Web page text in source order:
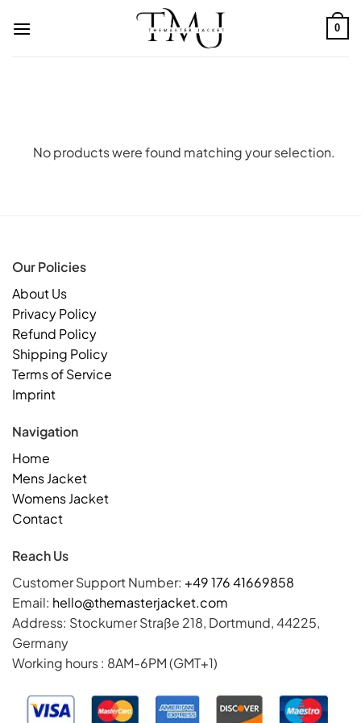
0
No products were found matching your selection.
Our Policies
About Us
Privacy Policy
Refund Policy
Shipping Policy
Terms of Service
Imprint
Navigation
Home
Mens Jacket
Womens Jacket
Contact
Reach Us
Customer Support Number: +49 176 41669858
Email: hello@themasterjacket.com
Address: Stockumer Straße 218, Dortmund, 44225,
Germany
Working hours : 8AM-6PM (GMT+1)